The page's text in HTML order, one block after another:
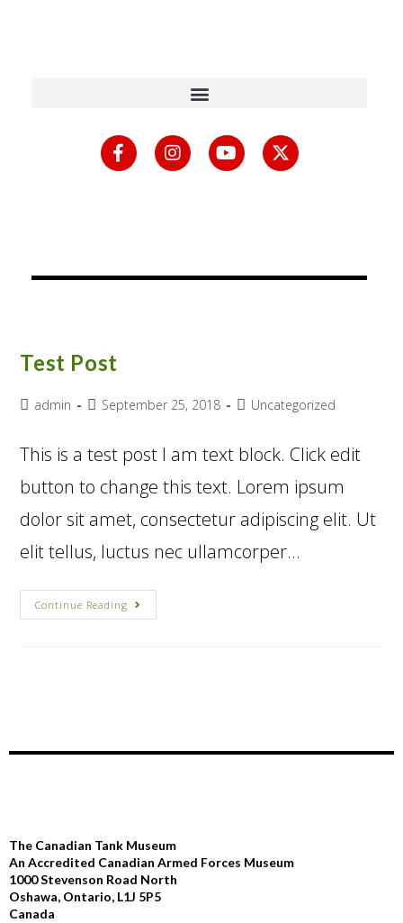
Test Post
admin September 25, 2018 Uncategorized
This is a test post I am text block. Click edit
button to change this text. Lorem ipsum
dolor sit amet, consectetur adipiscing elit. Ut
elit tellus, luctus nec ullamcorper…
Continue Reading
The Canadian Tank Museum
An Accredited Canadian Armed Forces Museum
1000 Stevenson Road North
Oshawa, Ontario, L1J 5P5
Canada